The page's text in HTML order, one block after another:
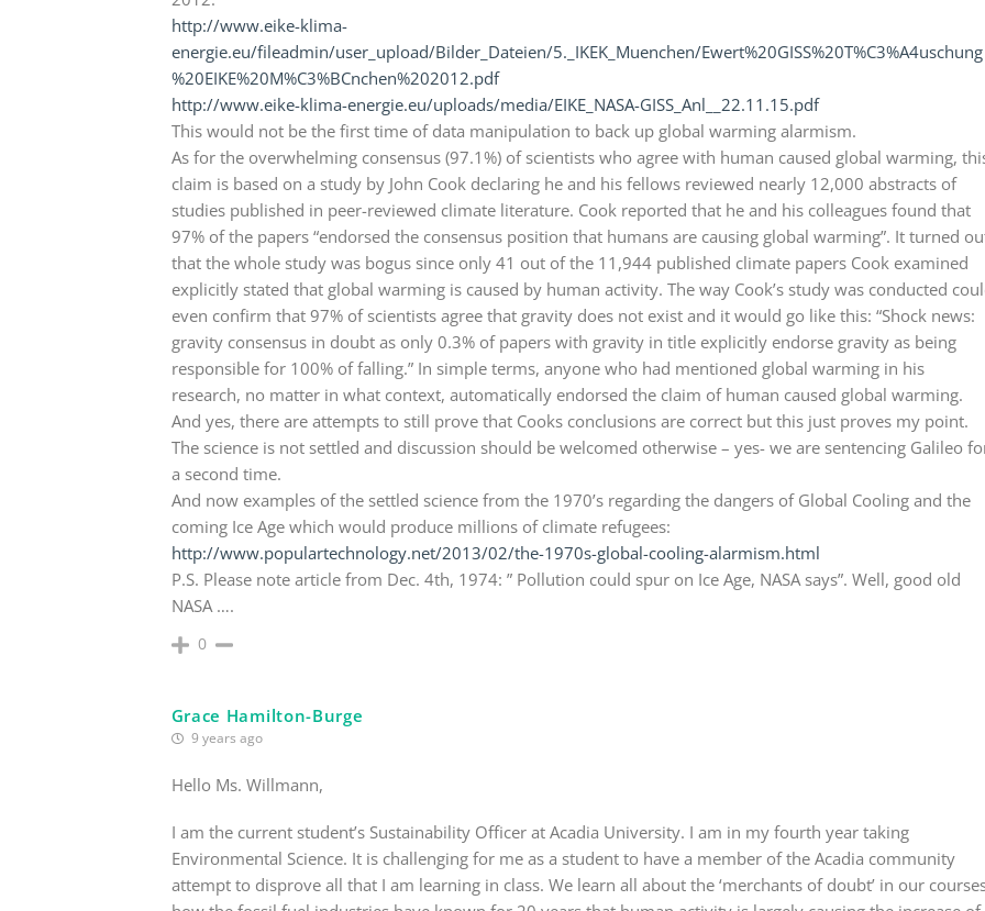
http://www.eike-klima-
energie.eu/fileadmin/user_upload/Bilder_Dateien/5._IKEK_Muenchen/Ewert%20GISS%20T%C3%A4uschung
%20EIKE%20M%C3%BCnchen%202012.pdf
http://www.eike-klima-energie.eu/uploads/media/EIKE_NASA-GISS_Anl__22.11.15.pdf
This would not be the first time of data manipulation to back up global warming alarmism.
As for the overwhelming consensus (97.1%) of scientists who agree with human caused global warming,
claim is based on a study by John Cook declaring he and his fellows reviewed nearly 12,000 abstracts of
studies published in peer-reviewed climate literature. Cook reported that he and his colleagues found that
97% of the papers “endorsed the consensus position that humans are causing global warming”. It turned
that the whole study was bogus since only 41 out of the 11,944 published climate papers Cook examined
explicitly stated that global warming is caused by human activity. The way Cook’s study was conducted
even confirm that 97% of scientists agree that gravity does not exist and it would go like this: “Shock news:
gravity consensus in doubt as only 0.3% of papers with gravity in title explicitly endorse gravity as being
responsible for 100% of falling.” In simple terms, anyone who had mentioned global warming in his
research, no matter in what context, automatically endorsed the claim of human caused global warming.
And yes, there are attempts to still prove that Cooks conclusions are correct but this just proves my point.
The science is not settled and discussion should be welcomed otherwise – yes- we are sentencing Galileo
a second time.
And now examples of the settled science from the 1970’s regarding the dangers of Global Cooling and the
coming Ice Age which would produce millions of climate refugees:
http://www.populartechnology.net/2013/02/the-1970s-global-cooling-alarmism.html
P.S. Please note article from Dec. 4th, 1974: ” Pollution could spur on Ice Age, NASA says”. Well, good old
NASA ….
0
Grace Hamilton-Burge
9 years ago
Hello Ms. Willmann,
I am the current student’s Sustainability Officer at Acadia University. I am in my fourth year taking
Environmental Science. It is challenging for me as a student to have a member of the Acadia community
attempt to disprove all that I am learning in class. We learn all about the ‘merchants of doubt’ in our